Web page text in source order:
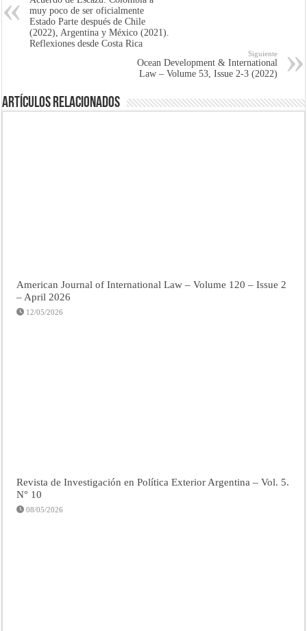
muy poco de ser oficialmente
Estado Parte después de Chile
(2022), Argentina y México (2021).
Reflexiones desde Costa Rica
Siguiente
Ocean Development & International
Law – Volume 53, Issue 2-3 (2022)
Artículos Relacionados
American Journal of International Law – Volume 120 – Issue 2
– April 2026
12/05/2026
Revista de Investigación en Política Exterior Argentina – Vol. 5.
N° 10
08/05/2026